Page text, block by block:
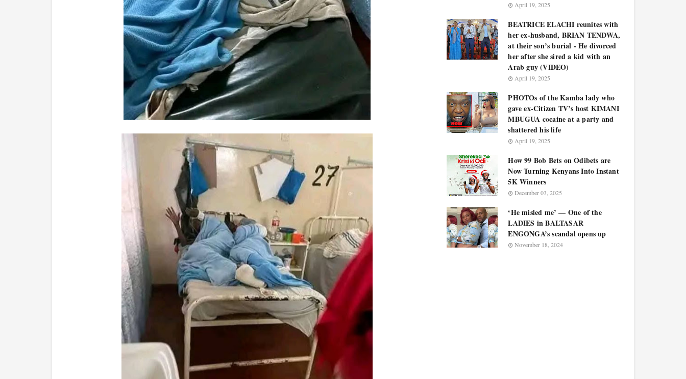
April 19, 2025
BEATRICE ELACHI reunites with
her ex-husband, BRIAN TENDWA,
at their son’s burial - He divorced
her after she sired a kid with an
Arab guy (VIDEO)
April 19, 2025
PHOTOs of the Kamba lady who
gave ex-Citizen TV’s host KIMANI
MBUGUA cocaine at a party and
shattered his life
April 19, 2025
How 99 Bob Bets on Odibets are
Now Turning Kenyans Into Instant
5K Winners
December 03, 2025
‘He misled me’ — One of the
LADIES in BALTASAR
ENGONGA’s scandal opens up
November 18, 2024